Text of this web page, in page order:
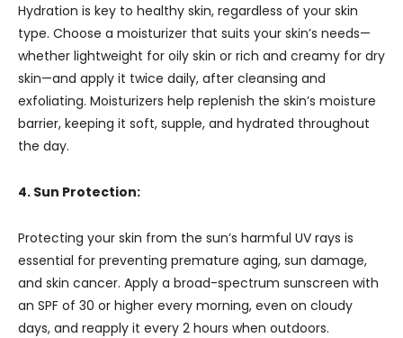
Hydration is key to healthy skin, regardless of your skin
type. Choose a moisturizer that suits your skin’s needs—
whether lightweight for oily skin or rich and creamy for dry
skin—and apply it twice daily, after cleansing and
exfoliating. Moisturizers help replenish the skin’s moisture
barrier, keeping it soft, supple, and hydrated throughout
the day.
4. Sun Protection:
Protecting your skin from the sun’s harmful UV rays is
essential for preventing premature aging, sun damage,
and skin cancer. Apply a broad-spectrum sunscreen with
an SPF of 30 or higher every morning, even on cloudy
days, and reapply it every 2 hours when outdoors.